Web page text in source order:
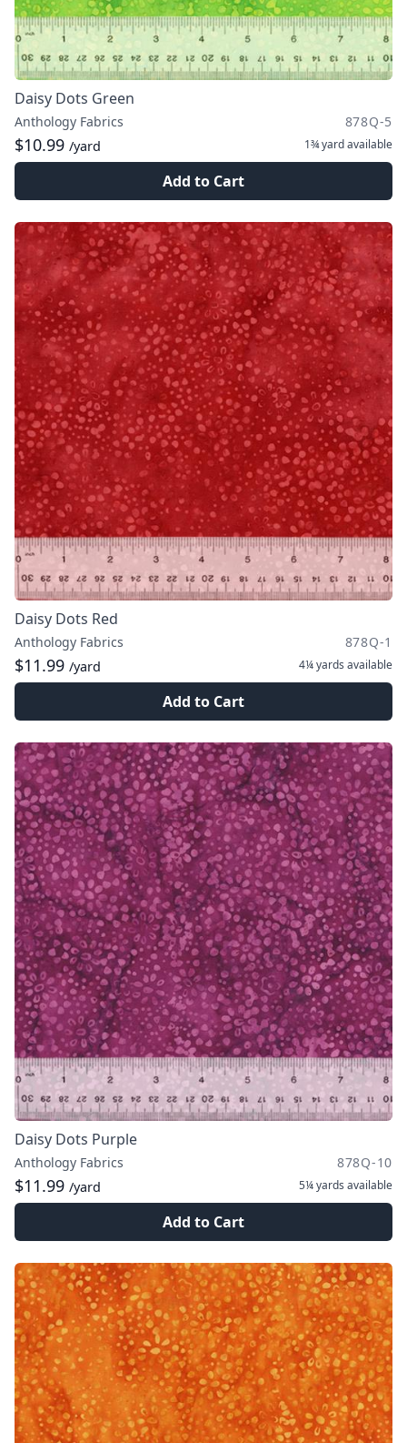
Daisy Dots Green
Anthology Fabrics 878Q-5
$10.99 /yard 1¾ yardavailable
Add to Cart
Daisy Dots Red
Anthology Fabrics 878Q-1
$11.99 /yard 4¼ yards available
Add to Cart
Daisy Dots Purple
Anthology Fabrics 878Q-10
$11.99 /yard 5¼ yards available
Add to Cart